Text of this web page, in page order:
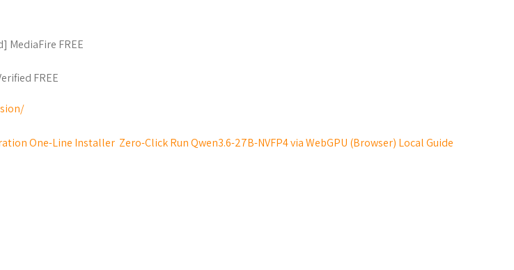
MediaFire FREE
FREE
One-Line Installer Zero-Click Run Qwen3.6-27B-NVFP4 via WebGPU (Browser) Local Guide